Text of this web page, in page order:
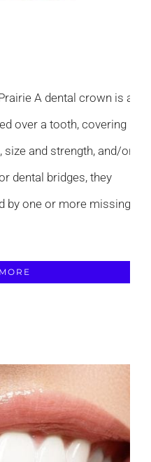
A dental crown is a
over a tooth, covering
size and strength, and/or
dental bridges, they
by one or more missing